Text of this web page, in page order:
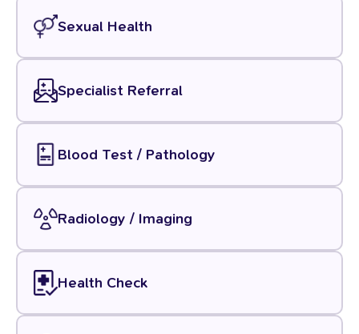
Sexual Health
Specialist Referral
Blood Test / Pathology
Radiology / Imaging
Health Check